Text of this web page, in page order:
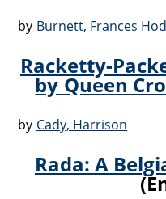
by Burnett, Frances
Racketty-
by Queen
by Cady, Harrison
Rada: A